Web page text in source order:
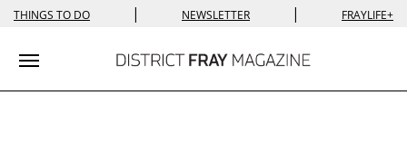
THINGS TO DO | NEWSLETTER | FRAYLIFE+
Toggle navigation